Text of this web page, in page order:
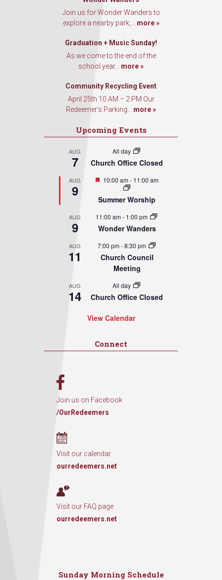
Join us for Wonder Wanders to
explore a nearby park,... more »
Graduation + Music Sunday!
As we come to the end of the
school year... more »
Community Recycling Event
April 25th 10 AM – 2 PM Our
Redeemer’s Parking... more »
Upcoming Events
AUG
7
All day
Church Office Closed
AUG
9
Featured
10:00 am- 11:00 am
Summer Worship
AUG
9
11:00 am- 1:00 pm
Wonder Wanders
AUG
11
7:00 pm-8:30 pm
Church Council
Meeting
AUG
14
All day
Church Office Closed
View Calendar
Connect
Join us on Facebook
/OurRedeemers
Visit our calendar
ourredeemers.net
Visit our FAQ page
ourredeemers.net
Sunday Morning Schedule